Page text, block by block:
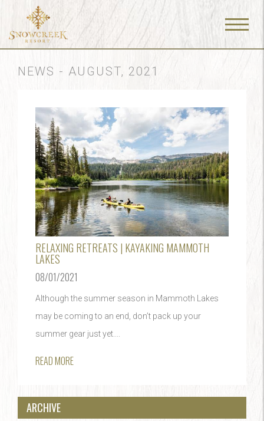
Menu
NEWS - AUGUST, 2021
RELAXING RETREATS | KAYAKING MAMMOTH
LAKES
08/01/2021
Although the summer season in Mammoth Lakes
may be coming to an end, don’t pack up your
summer gear just yet....
READ MORE
ARCHIVE